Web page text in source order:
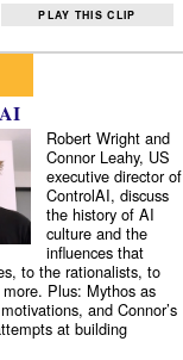
PLAY THIS CLIP
Robert Wright and
Connor Leahy, US
executive director of
ControlAI, discuss
the history of AI
culture and the
influences that
to the rationalists, to
Plus: Mythos as
and Connor’s
at building